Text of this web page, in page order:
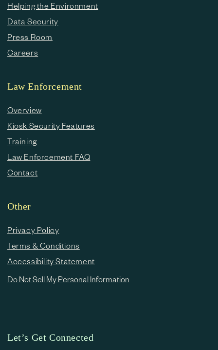
Helping the Environment
Data Security
Press Room
Careers
Law Enforcement
Overview
Kiosk Security Features
Training
Law Enforcement FAQ
Contact
Other
Privacy Policy
Terms & Conditions
Accessibility Statement
Do Not Sell My Personal Information
Let’s Get Connected